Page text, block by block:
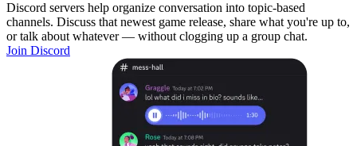
Discord servers help organize conversation into topic-based
channels. Discuss that newest game release, share what you're up to,
or talk about whatever — without clogging up a group chat.
Join Discord